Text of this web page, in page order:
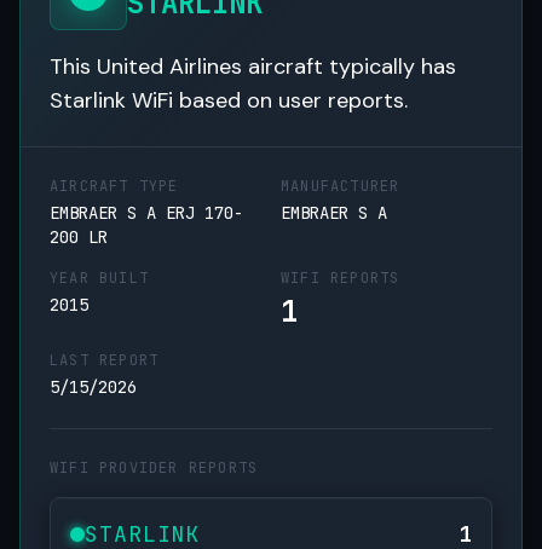
This United Airlines aircraft typically has
Starlink WiFi based on user reports.
AIRCRAFT TYPE
EMBRAER S A ERJ 170-
200 LR
MANUFACTURER
EMBRAER S A
YEAR BUILT
2015
WIFI REPORTS
1
LAST REPORT
5/15/2026
WIFI PROVIDER REPORTS
STARLINK 1